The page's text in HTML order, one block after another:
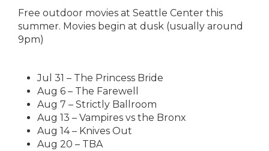
Free outdoor movies at Seattle Center this
summer. Movies begin at dusk (usually around
9pm)
Jul 31 – The Princess Bride
Aug 6 – The Farewell
Aug 7 – Strictly Ballroom
Aug 13 – Vampires vs the Bronx
Aug 14 – Knives Out
Aug 20 – TBA